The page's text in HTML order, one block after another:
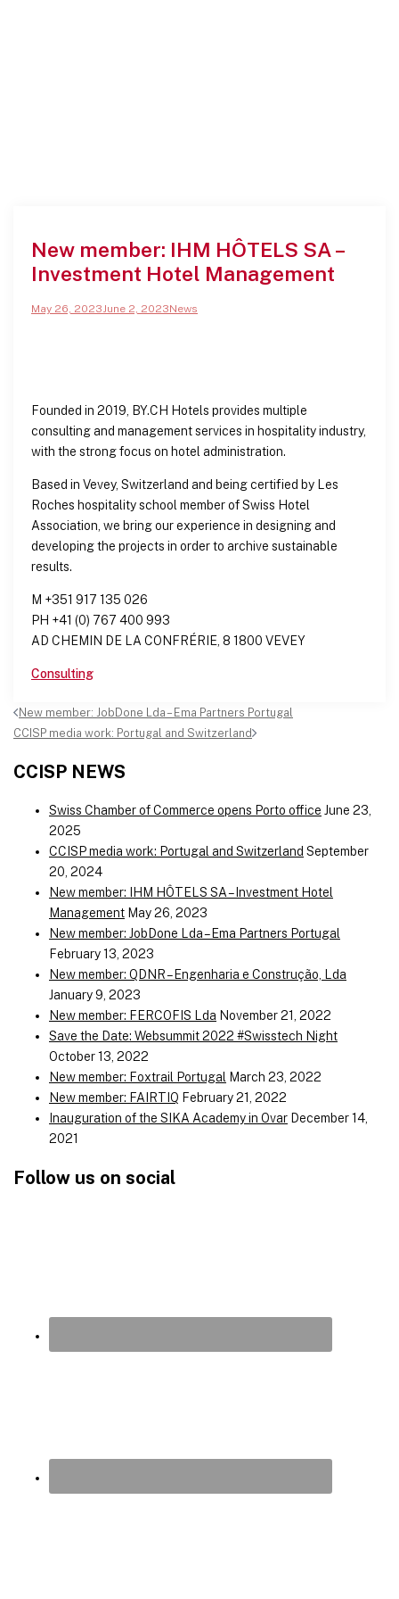
New member: IHM HÔTELS SA –
Investment Hotel Management
May 26, 2023June 2, 2023News
Founded in 2019, BY.CH Hotels provides multiple
consulting and management services in hospitality industry,
with the strong focus on hotel administration.
Based in Vevey, Switzerland and being certified by Les
Roches hospitality school member of Swiss Hotel
Association, we bring our experience in designing and
developing the projects in order to archive sustainable
results.
M +351 917 135 026
PH +41 (0) 767 400 993
AD CHEMIN DE LA CONFRÉRIE, 8 1800 VEVEY
Consulting
Post
navigation
New member: JobDone Lda – Ema Partners Portugal
CCISP media work: Portugal and Switzerland
CCISP NEWS
Swiss Chamber of Commerce opens Porto office June 23,
2025
CCISP media work: Portugal and Switzerland September
20, 2024
New member: IHM HÔTELS SA – Investment Hotel
Management May 26, 2023
New member: JobDone Lda – Ema Partners Portugal
February 13, 2023
New member: QDNR – Engenharia e Construção, Lda
January 9, 2023
New member: FERCOFIS Lda November 21, 2022
Save the Date: Websummit 2022 #Swisstech Night
October 13, 2022
New member: Foxtrail Portugal March 23, 2022
New member: FAIRTIQ February 21, 2022
Inauguration of the SIKA Academy in Ovar December 14,
2021
Follow us on social